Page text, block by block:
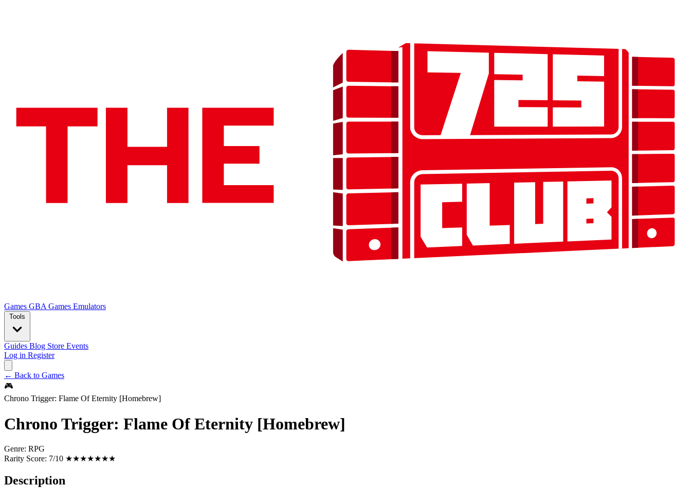
Games GBA Games Emulators
Tools
Guides Blog Store Events
Log in Register
← Back to Games
🎮
Chrono Trigger: Flame Of Eternity [Homebrew]
Chrono Trigger: Flame Of Eternity [Homebrew]
Genre: RPG
Rarity Score: 7/10 ★★★★★★★
Description